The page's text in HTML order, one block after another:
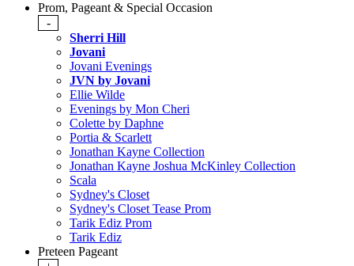
Prom, Pageant & Special Occasion
-
Sherri Hill
Jovani
Jovani Evenings
JVN by Jovani
Ellie Wilde
Evenings by Mon Cheri
Colette by Daphne
Portia & Scarlett
Jonathan Kayne Collection
Jonathan Kayne Joshua McKinley Collection
Scala
Sydney's Closet
Sydney's Closet Tease Prom
Tarik Ediz Prom
Tarik Ediz
Preteen Pageant